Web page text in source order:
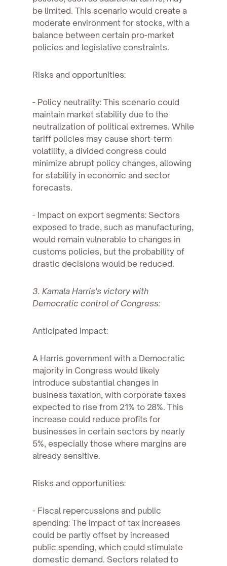
be limited. This scenario would create a
moderate environment for stocks, with a
balance between certain pro-market
policies and legislative constraints.
Risks and opportunities:
- Policy neutrality: This scenario could
maintain market stability due to the
neutralization of political extremes. While
tariff policies may cause short-term
volatility, a divided congress could
minimize abrupt policy changes, allowing
for stability in economic and sector
forecasts.
- Impact on export segments: Sectors
exposed to trade, such as manufacturing,
would remain vulnerable to changes in
customs policies, but the probability of
drastic decisions would be reduced.
3. Kamala Harris's victory with
Democratic control of Congress:
Anticipated impact:
A Harris government with a Democratic
majority in Congress would likely
introduce substantial changes in
business taxation, with corporate taxes
expected to rise from 21% to 28%. This
increase could reduce profits for
businesses in certain sectors by nearly
5%, especially those where margins are
already sensitive.
Risks and opportunities:
- Fiscal repercussions and public
spending: The impact of tax increases
could be partly offset by increased
public spending, which could stimulate
domestic demand. Sectors related to